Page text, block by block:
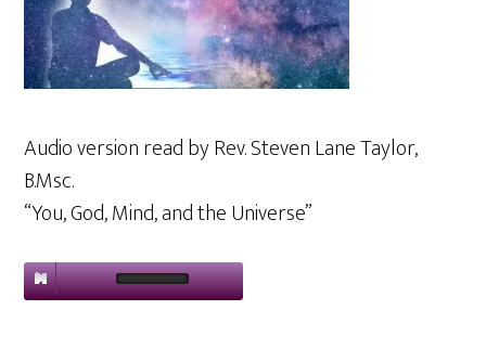
Audio version read by Rev. Steven Lane Taylor,
B.Msc.
“You, God, Mind, and the Universe”